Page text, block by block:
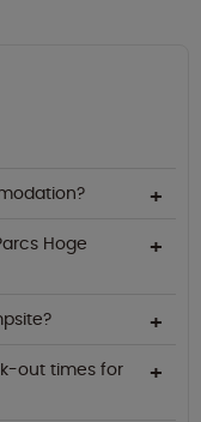
Hoge
out times for